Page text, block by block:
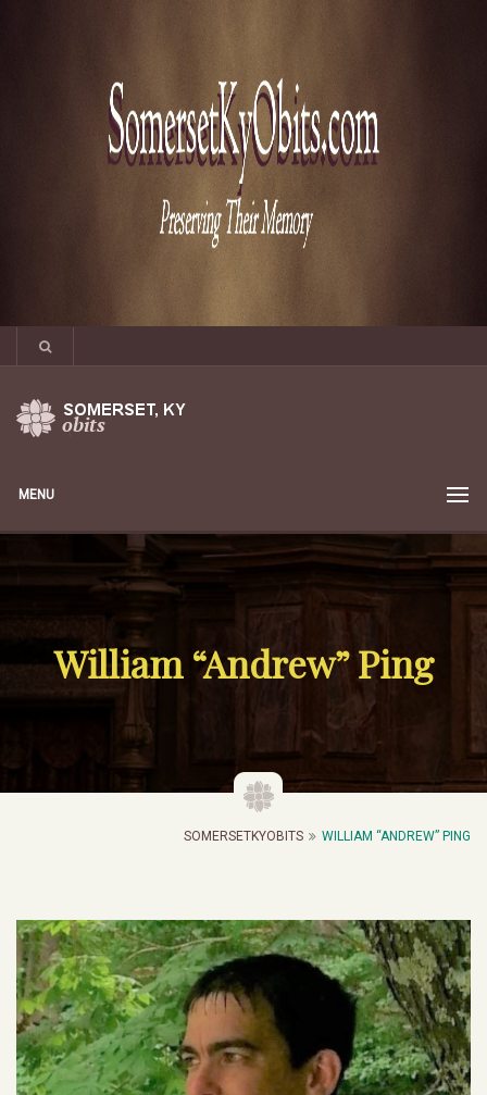
MENU
William “Andrew” Ping
SOMERSETKYOBITS WILLIAM “ANDREW” PING